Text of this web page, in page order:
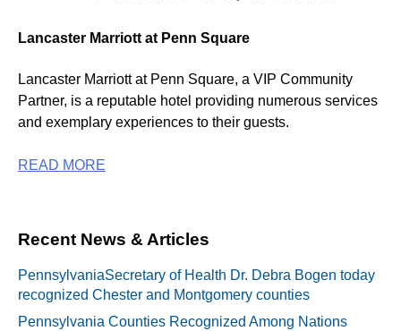
Lancaster Marriott at Penn Square
Lancaster Marriott at Penn Square, a VIP Community
Partner, is a reputable hotel providing numerous services
and exemplary experiences to their guests.
READ MORE
Recent News & Articles
PennsylvaniaSecretary of Health Dr. Debra Bogen today
recognized Chester and Montgomery counties
Pennsylvania Counties Recognized Among Nations